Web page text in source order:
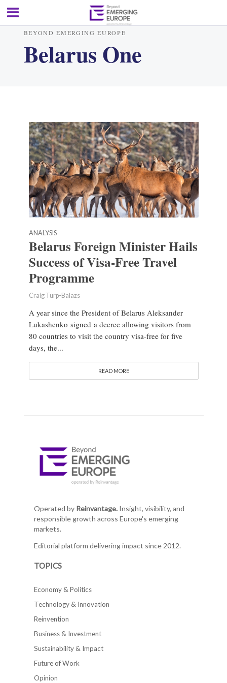
BEYOND EMERGING EUROPE
Belarus One
ANALYSIS
Belarus Foreign Minister Hails
Success of Visa-Free Travel
Programme
Craig Turp-Balazs
A year since the President of Belarus Aleksander
Lukashenko signed a decree allowing visitors from
80 countries to visit the country visa-free for five
days, the...
READ MORE
Operated by Reinvantage.Insight, visibility, and
responsible growth across Europe's emerging
markets.
Editorial platform delivering impact since 2012.
TOPICS
Economy & Politics
Technology & Innovation
Reinvention
Business & Investment
Sustainability & Impact
Future of Work
Opinion